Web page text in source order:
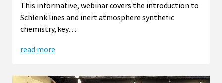
This informative, webinar covers the introduction to
Schlenk lines and inert atmosphere synthetic
chemistry, key…
read more